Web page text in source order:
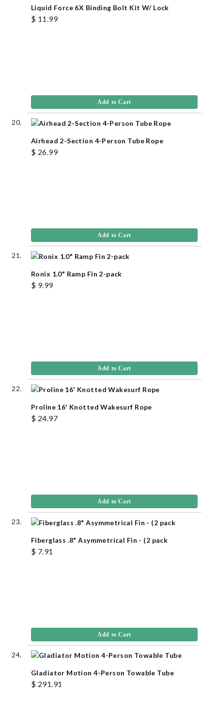
Liquid Force 6X Binding Bolt Kit W/ Lock
$ 11.99
Add to Cart
Airhead 2-Section 4-Person Tube Rope
$ 26.99
Add to Cart
Ronix 1.0" Ramp Fin 2-pack
$ 9.99
Add to Cart
Proline 16' Knotted Wakesurf Rope
$ 24.97
Add to Cart
Fiberglass .8" Asymmetrical Fin - (2 pack
$ 7.91
Add to Cart
Gladiator Motion 4-Person Towable Tube
$ 291.91